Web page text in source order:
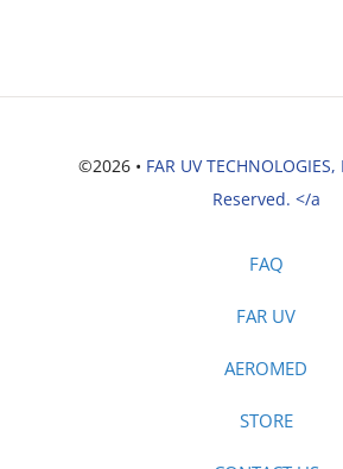
©2026 • FAR UV
Reserved. </a
FAQ
FAR UV
AEROMED
STORE